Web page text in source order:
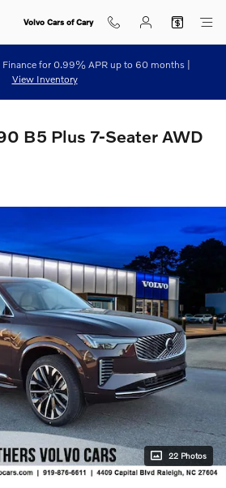
Volvo Cars of Cary
for 0.99% APR up to 60 months |
View Inventory
B5 Plus 7-Seater AWD
22 Photos